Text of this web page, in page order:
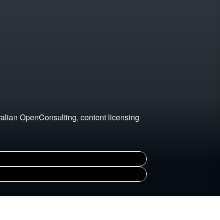
OpenConsulting, content licensing